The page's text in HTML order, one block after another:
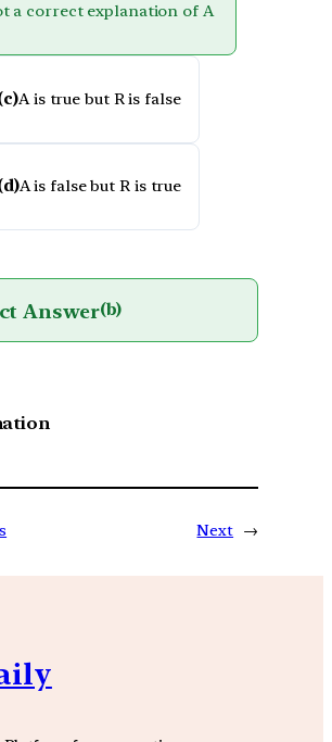
a correct explanation of A
A is true but R is false
A is false but R is true
Answer(b)
Next →